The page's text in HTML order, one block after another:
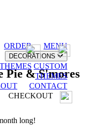
ORDER MENU
DECORATIONS
CUSTOM
THEMES
CONTACT
CHECKOUT
Pie & S'mores
long!